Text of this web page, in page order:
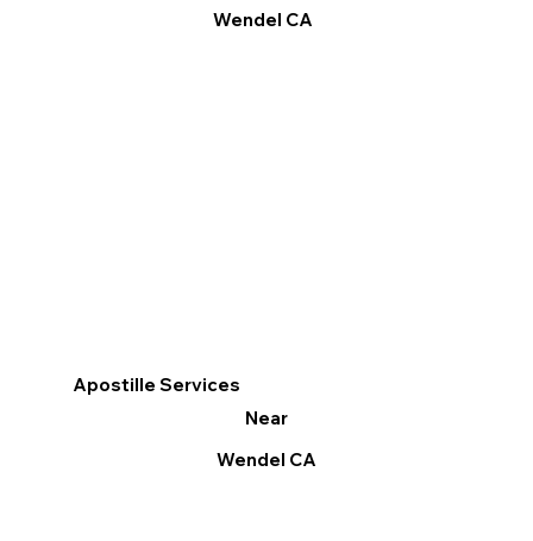
Apostille Services
Near
Wendel CA
Wendel CA